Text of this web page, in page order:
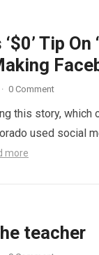
Tip On
· 0 Comment
this story, which
used social
more
teacher